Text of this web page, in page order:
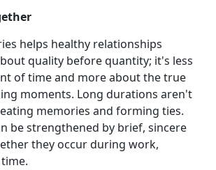
helps healthy relationships
quality before quantity; it's less
of time and more about the true
moments. Long durations aren't
memories and forming ties.
be strengthened by brief, sincere
they occur during work,